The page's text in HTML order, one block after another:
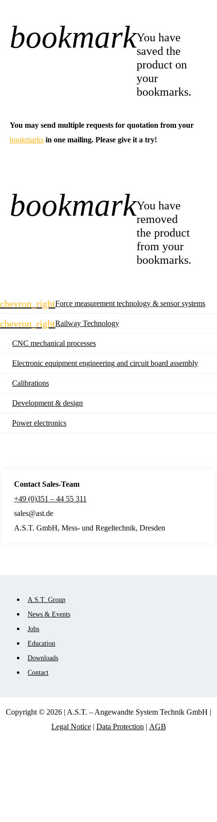
bookmarkYou have
saved the
product on
your
bookmarks.
You may send multiple requests for quotation from your
bookmarks in one mailing. Please give it a try!
bookmarkYou have
removed
the product
from your
bookmarks.
chevron_rightForce measurement technology & sensor systems
chevron_rightRailway Technology
CNC mechanical processes
Electronic equipment engineering and circuit board assembly
Calibrations
Development & design
Power electronics
Contact Sales-Team
+49 (0)351 – 44 55 311
sales@ast.de
A.S.T. GmbH, Mess- und Regeltechnik, Dresden
Skip
navigation
A.S.T. Group
News & Events
Jobs
Education
Downloads
Contact
Copyright © 2026 | A.S.T. – Angewandte System Technik GmbH |
Legal Notice| Data Protection | AGB